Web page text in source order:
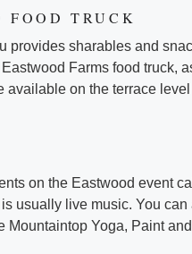
TRUCK
provides sharables and
Farms food truck,
available on the terrace
on the Eastwood event
usually live music. You
Mountaintop Yoga, Paint